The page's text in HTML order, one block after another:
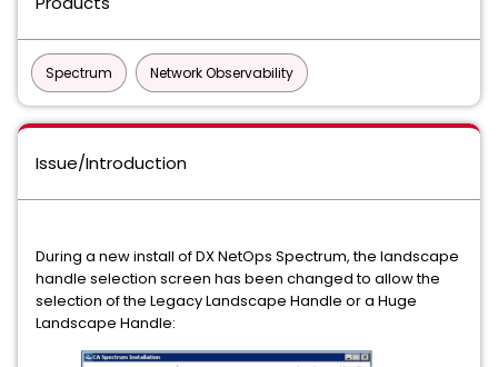
Spectrum Network Observability
Issue/Introduction
During a new install of DX NetOps Spectrum, the landscape
handle selection screen has been changed to allow the
selection of the Legacy Landscape Handle or a Huge
Landscape Handle: